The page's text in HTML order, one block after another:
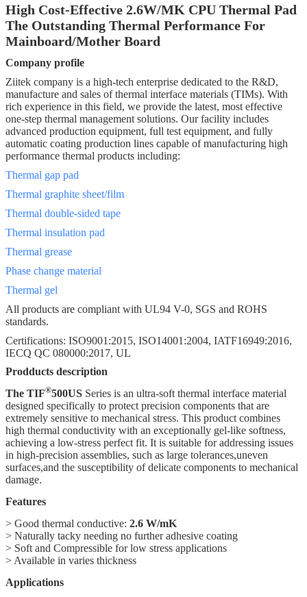
High Cost-Effective 2.6W/MK CPU Thermal Pad
The Outstanding Thermal Performance For
Mainboard/Mother Board
Company profile
Ziitek company is a high-tech enterprise dedicated to the R&D,
manufacture and sales of thermal interface materials (TIMs). With
rich experience in this field, we provide the latest, most effective
one-step thermal management solutions. Our facility includes
advanced production equipment, full test equipment, and fully
automatic coating production lines capable of manufacturing high
performance thermal products including:
Thermal gap pad
Thermal graphite sheet/film
Thermal double-sided tape
Thermal insulation pad
Thermal grease
Phase change material
Thermal gel
All products are compliant with UL94 V-0, SGS and ROHS
standards.
Certifications: ISO9001:2015, ISO14001:2004, IATF16949:2016,
IECQ QC 080000:2017, UL
Prodducts description
The TIF®500US Series is an ultra-soft thermal interface material
designed specifically to protect precision components that are
extremely sensitive to mechanical stress. This product combines
high thermal conductivity with an exceptionally gel-like softness,
achieving a low-stress perfect fit. It is suitable for addressing issues
in high-precision assemblies, such as large tolerances,uneven
surfaces,and the susceptibility of delicate components to mechanical
damage.
Features
> Good thermal conductive: 2.6 W/mK
> Naturally tacky needing no further adhesive coating
> Soft and Compressible for low stress applications
> Available in varies thickness
Applications